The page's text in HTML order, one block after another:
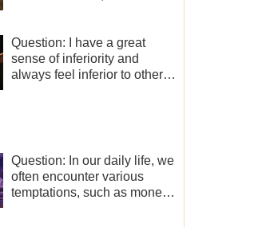
and freedom.
Question: I have a great
sense of inferiority and
always feel inferior to others
Question: In our daily life, we
often encounter various
temptations, such as money,